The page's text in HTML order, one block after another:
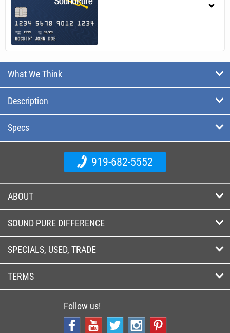
What We Think
Description
Specs
919-682-5552
ABOUT
SOUND PURE DIFFERENCE
SPECIALS, USED, TRADE
TERMS
Follow us!